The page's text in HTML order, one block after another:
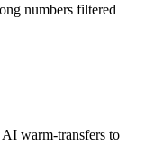
numbers filtered
AI warm-transfers to